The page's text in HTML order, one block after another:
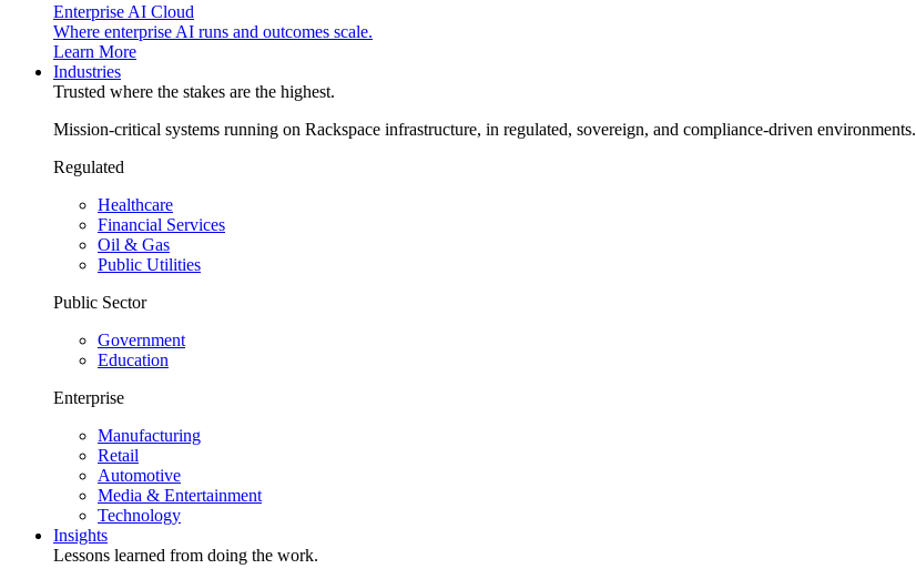
Enterprise AI Cloud
Where enterprise AI runs and outcomes scale.
Learn More
Industries
Trusted where the stakes are the highest.
Mission-critical systems running on Rackspace infrastructure, in regulated, sovereign, and compliance-driven environments.
Regulated
Healthcare
Financial Services
Oil & Gas
Public Utilities
Public Sector
Government
Education
Enterprise
Manufacturing
Retail
Automotive
Media & Entertainment
Technology
Insights
Lessons learned from doing the work.